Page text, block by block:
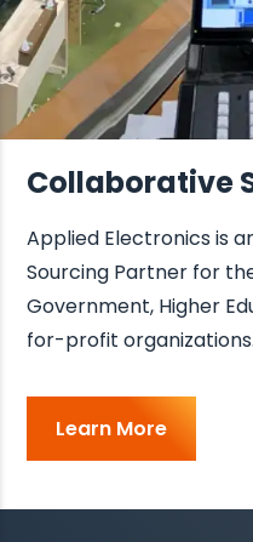
Collaborative
Applied Electronics is
Sourcing Partner for
Government, Higher
for-profit organizations.
Learn More